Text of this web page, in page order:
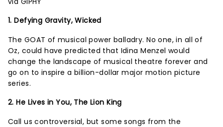
1. Defying Gravity, Wicked
The GOAT of musical power balladry. No one, in all of
Oz, could have predicted that Idina Menzel would
change the landscape of musical theatre forever and
go on to inspire a billion-dollar major motion picture
series.
2. He Lives in You, The Lion King
Call us controversial, but some songs from the